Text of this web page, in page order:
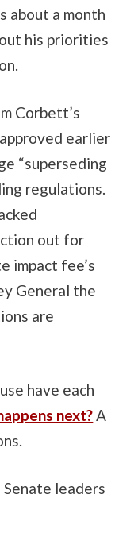
about a month
his priorities
Corbett’s
earlier
“superseding
regulations.
out for
impact fee’s
General the
are
have each
next? A
leaders